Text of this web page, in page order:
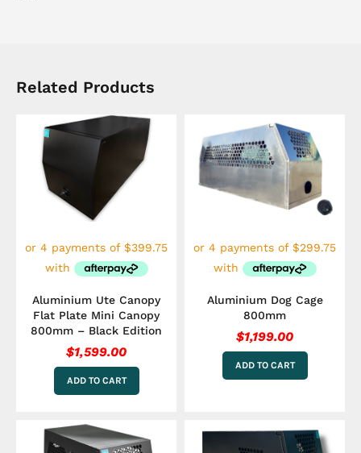
Related Products
Aluminium Ute Canopy
Flat Plate Mini Canopy
800mm – Black Edition
$1,599.00
ADD TO CART
Aluminium Dog Cage
800mm
$1,199.00
ADD TO CART